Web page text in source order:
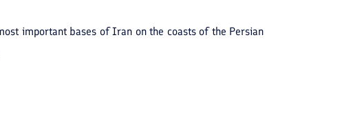
important bases of Iran on the coasts of the Persian